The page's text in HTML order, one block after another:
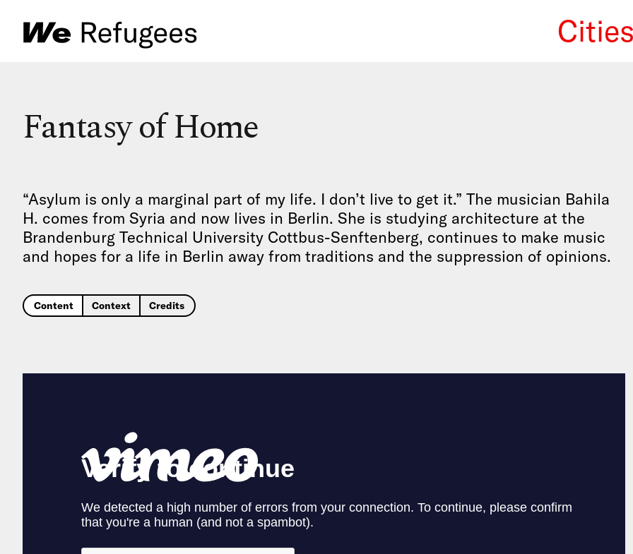
We
Cities
Fantasy of Home
“Asylum is only a marginal part of my life. I don’t live to get it.” The musician Bahila
H. comes from Syria and now lives in Berlin. She is studying architecture at the
Brandenburg Technical University Cottbus-Senftenberg, continues to make music
and hopes for a life in Berlin away from traditions and the suppression of opinions.
Content Context Credits